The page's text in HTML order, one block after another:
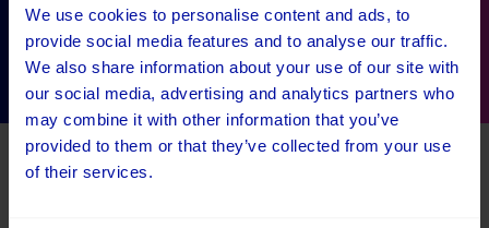
We use cookies to personalise content and ads, to
provide social media features and to analyse our traffic.
We also share information about your use of our site with
our social media, advertising and analytics partners who
may combine it with other information that you’ve
provided to them or that they’ve collected from your use
of their services.